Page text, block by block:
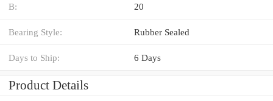
B: 20
Bearing Style: Rubber Sealed
Days to Ship: 6 Days
Product Details